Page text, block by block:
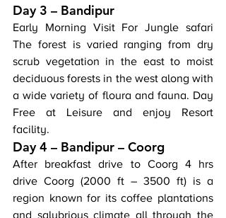
Day 3 – Bandipur
Early Morning Visit For Jungle safari
The forest is varied ranging from dry
scrub vegetation in the east to moist
deciduous forests in the west along with
a wide variety of floura and fauna. Day
Free at Leisure and enjoy Resort
facility.
Day 4 – Bandipur – Coorg
After breakfast drive to Coorg 4 hrs
drive Coorg (2000 ft – 3500 ft) is a
region known for its coffee plantations
and salubrious climate all through the